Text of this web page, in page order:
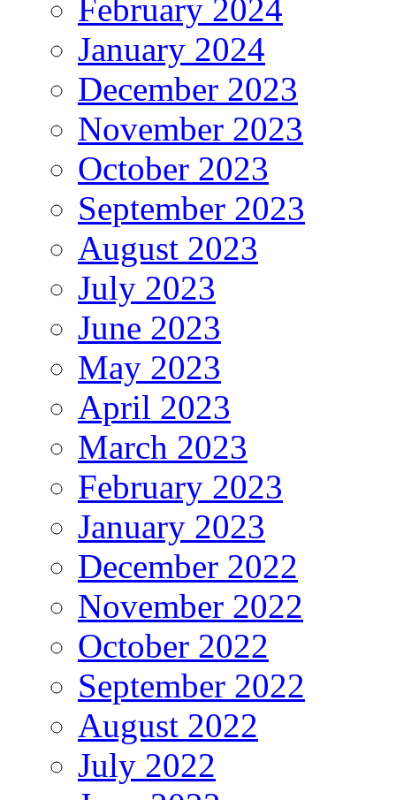
February 2024
January 2024
December 2023
November 2023
October 2023
September 2023
August 2023
July 2023
June 2023
May 2023
April 2023
March 2023
February 2023
January 2023
December 2022
November 2022
October 2022
September 2022
August 2022
July 2022